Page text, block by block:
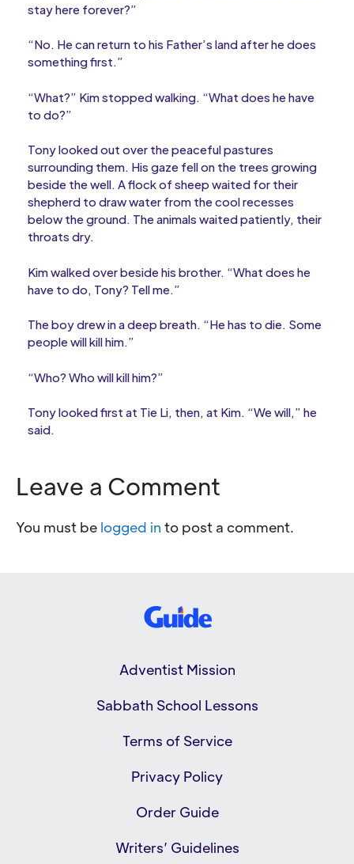
stay here forever?”
“No. He can return to his Father’s land after he does
something first.”
“What?” Kim stopped walking. “What does he have
to do?”
Tony looked out over the peaceful pastures
surrounding them. His gaze fell on the trees growing
beside the well. A flock of sheep waited for their
shepherd to draw water from the cool recesses
below the ground. The animals waited patiently, their
throats dry.
Kim walked over beside his brother. “What does he
have to do, Tony? Tell me.”
The boy drew in a deep breath. “He has to die. Some
people will kill him.”
“Who? Who will kill him?”
Tony looked first at Tie Li, then, at Kim. “We will,” he
said.
Leave a Comment
You must be logged in to post a comment.
Adventist Mission
Sabbath School Lessons
Terms of Service
Privacy Policy
Order Guide
Writers’ Guidelines